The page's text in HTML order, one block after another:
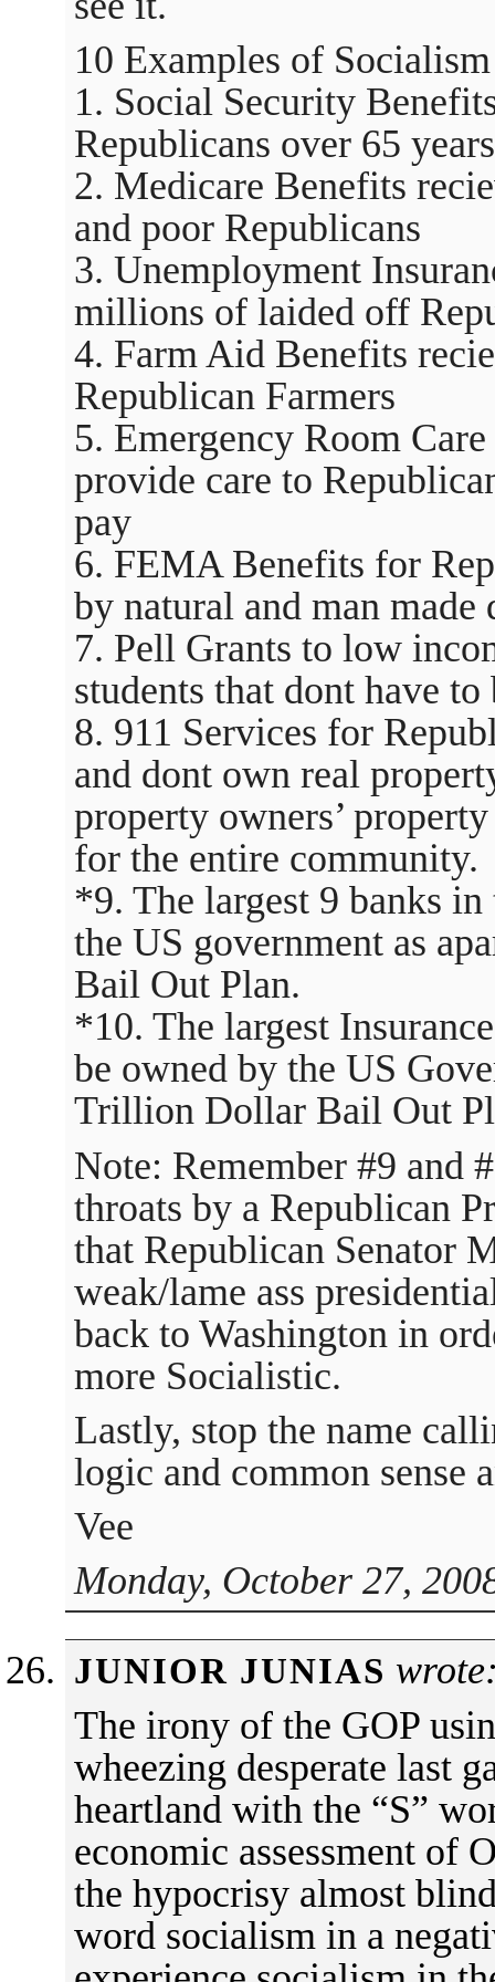
10 Examples of
1. Social Security
Republicans over 65
2. Medicare Benefits
and poor Republicans
3. Unemployment
millions of laided off
4. Farm Aid Benefits
Republican Farmers
5. Emergency Room
provide care to
pay
6. FEMA Benefits for
by natural and man made
7. Pell Grants to low
students that dont have to
8. 911 Services for
and dont own real
property owners’
for the entire community.
*9. The largest 9 banks
the US government as
Bail Out Plan.
*10. The largest
be owned by the US
Trillion Dollar Bail Out
Note: Remember #9 and
throats by a Republican
that Republican Senator
weak/lame ass
back to Washington in
more Socialistic.
Lastly, stop the name
logic and common sense
Vee
Monday, October 27,
JUNIOR JUNIAS
The irony of the GOP
wheezing desperate last
heartland with the “S”
economic assessment of
the hypocrisy almost
word socialism in a